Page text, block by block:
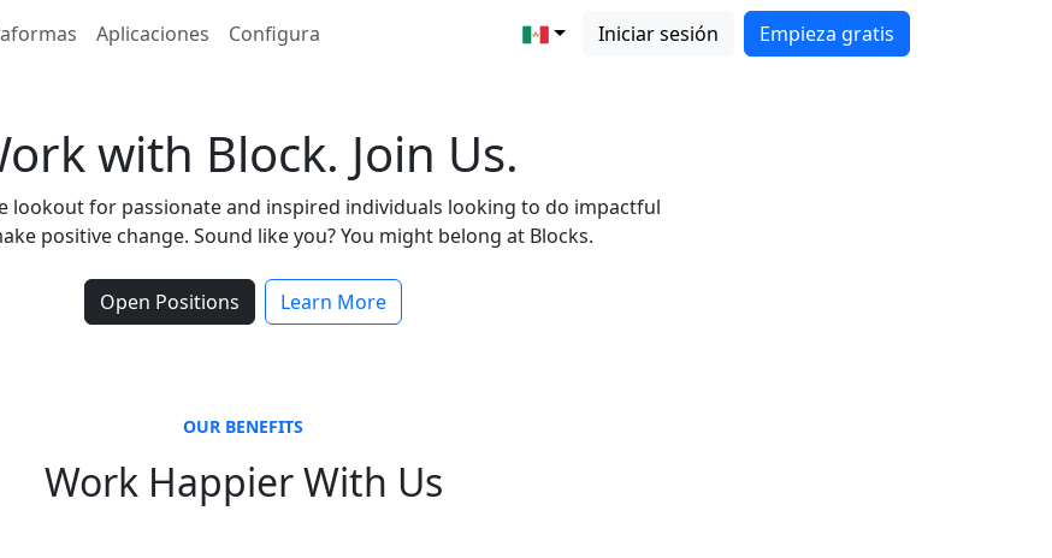
Aplicaciones Configura Iniciar sesión Empieza gratis
with Block. Join Us.
lookout for passionate and inspired individuals looking to do impactful
positive change. Sound like you? You might belong at Blocks.
Open Positions Learn More
OUR BENEFITS
Work Happier With Us